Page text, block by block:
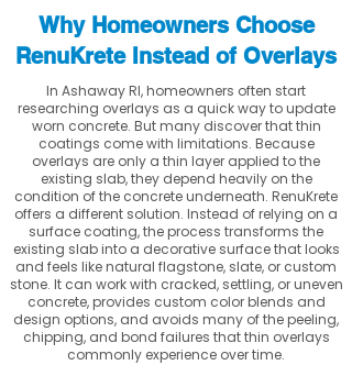
Why Homeowners Choose
RenuKrete Instead of Overlays
In Ashaway RI, homeowners often start
researching overlays as a quick way to update
worn concrete. But many discover that thin
coatings come with limitations. Because
overlays are only a thin layer applied to the
existing slab, they depend heavily on the
condition of the concrete underneath. RenuKrete
offers a different solution. Instead of relying on a
surface coating, the process transforms the
existing slab into a decorative surface that looks
and feels like natural flagstone, slate, or custom
stone. It can work with cracked, settling, or uneven
concrete, provides custom color blends and
design options, and avoids many of the peeling,
chipping, and bond failures that thin overlays
commonly experience over time.